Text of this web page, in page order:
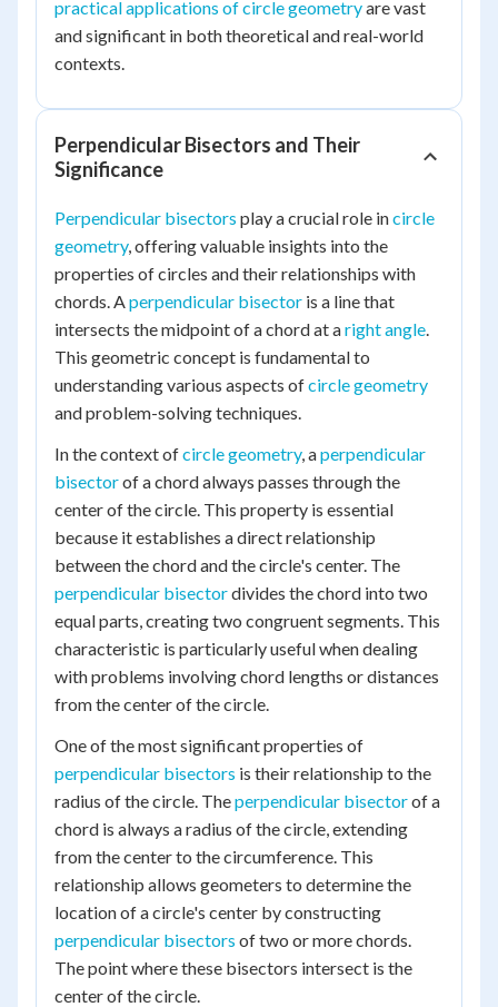
practical applications of circle geometryare vast
and significant in both theoretical and real-world
contexts.
Perpendicular Bisectors and Their
Significance
Perpendicular bisectors play a crucial role incircle
geometry, offering valuable insights into the
properties of circles and their relationships with
chords. Aperpendicular bisector is a line that
intersects the midpoint of a chord at aright angle.
This geometric concept is fundamental to
understanding various aspects ofcircle geometry
and problem-solving techniques.
In the context ofcircle geometry, aperpendicular
bisectorof a chord always passes through the
center of the circle. This property is essential
because it establishes a direct relationship
between the chord and the circle's center. The
perpendicular bisectordivides the chord into two
equal parts, creating two congruent segments. This
characteristic is particularly useful when dealing
with problems involving chord lengths or distances
from the center of the circle.
One of the most significant properties of
perpendicular bisectors is their relationship to the
radius of the circle. Theperpendicular bisectorof a
chord is always a radius of the circle, extending
from the center to the circumference. This
relationship allows geometers to determine the
location of a circle's center by constructing
perpendicular bisectors of two or more chords.
The point where these bisectors intersect is the
center of the circle.